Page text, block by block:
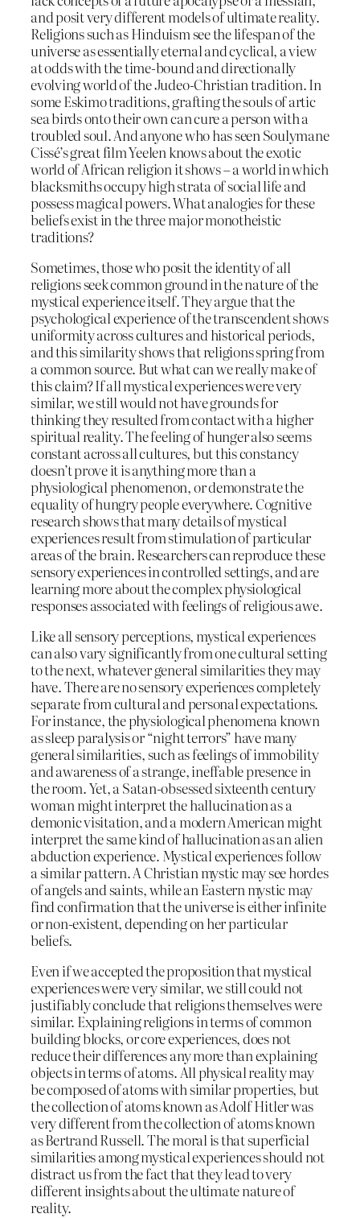
and posit very different models of ultimate reality.
Religions such as Hinduism see the lifespan of the
universe as essentially eternal and cyclical, a view
at odds with the time-bound and directionally
evolving world of the Judeo-Christian tradition. In
some Eskimo traditions, grafting the souls of artic
sea birds onto their own can cure a person with a
troubled soul. And anyone who has seen Soulymane
Cissé’s great film Yeelen knows about the exotic
world of African religion it shows – a world in which
blacksmiths occupy high strata of social life and
possess magical powers. What analogies for these
beliefs exist in the three major monotheistic
traditions?
Sometimes, those who posit the identity of all
religions seek common ground in the nature of the
mystical experience itself. They argue that the
psychological experience of the transcendent shows
uniformity across cultures and historical periods,
and this similarity shows that religions spring from
a common source. But what can we really make of
this claim? If all mystical experiences were very
similar, we still would not have grounds for
thinking they resulted from contact with a higher
spiritual reality. The feeling of hunger also seems
constant across all cultures, but this constancy
doesn’t prove it is anything more than a
physiological phenomenon, or demonstrate the
equality of hungry people everywhere. Cognitive
research shows that many details of mystical
experiences result from stimulation of particular
areas of the brain. Researchers can reproduce these
sensory experiences in controlled settings, and are
learning more about the complex physiological
responses associated with feelings of religious awe.
Like all sensory perceptions, mystical experiences
can also vary significantly from one cultural setting
to the next, whatever general similarities they may
have. There are no sensory experiences completely
separate from cultural and personal expectations.
For instance, the physiological phenomena known
as sleep paralysis or “night terrors” have many
general similarities, such as feelings of immobility
and awareness of a strange, ineffable presence in
the room. Yet, a Satan-obsessed sixteenth century
woman might interpret the hallucination as a
demonic visitation, and a modern American might
interpret the same kind of hallucination as an alien
abduction experience. Mystical experiences follow
a similar pattern. A Christian mystic may see hordes
of angels and saints, while an Eastern mystic may
find confirmation that the universe is either infinite
or non-existent, depending on her particular
beliefs.
Even if we accepted the proposition that mystical
experiences were very similar, we still could not
justifiably conclude that religions themselves were
similar. Explaining religions in terms of common
building blocks, or core experiences, does not
reduce their differences any more than explaining
objects in terms of atoms. All physical reality may
be composed of atoms with similar properties, but
the collection of atoms known as Adolf Hitler was
very different from the collection of atoms known
as Bertrand Russell. The moral is that superficial
similarities among mystical experiences should not
distract us from the fact that they lead to very
different insights about the ultimate nature of
reality.